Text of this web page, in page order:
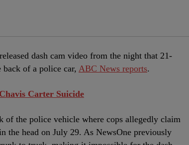
dash cam video from the night that 21-
of a police car, ABC News reports.
Carter Suicide
of the police vehicle where cops allegedly claim
the head on July 29. As NewsOne previously